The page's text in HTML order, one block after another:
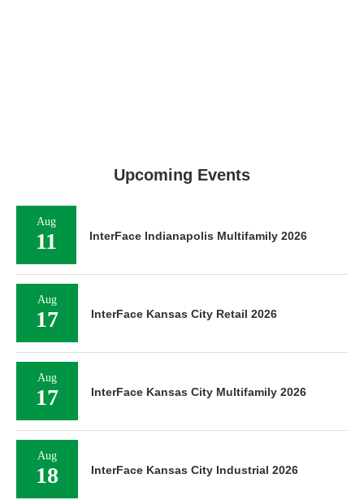
Upcoming Events
Aug
11 InterFace Indianapolis Multifamily 2026
Aug
17 InterFace Kansas City Retail 2026
Aug
17 InterFace Kansas City Multifamily 2026
Aug
18 InterFace Kansas City Industrial 2026